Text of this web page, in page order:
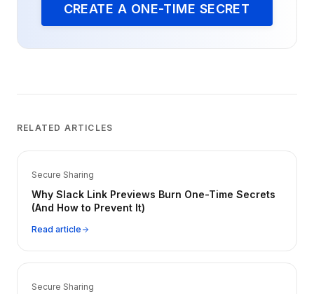
CREATE A ONE-TIME SECRET
RELATED ARTICLES
Secure Sharing
Why Slack Link Previews Burn One-Time Secrets
(And How to Prevent It)
Read article
Secure Sharing